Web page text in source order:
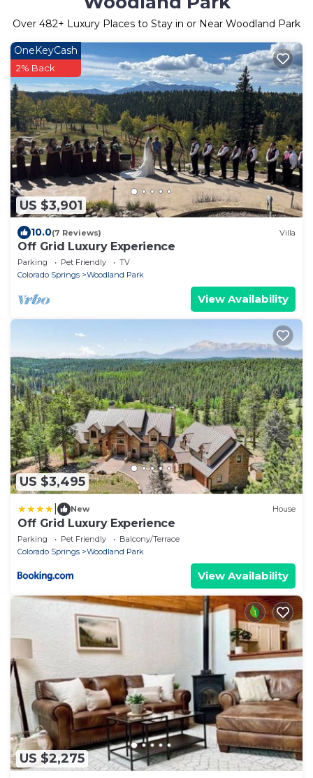
Over 482+ Luxury Places to Stay in or Near Woodland Park
US $3,901
OneKeyCash
2% Back
10.0(7 Reviews) Villa
Off Grid Luxury Experience
Parking Pet Friendly
TV
Colorado Springs
Woodland Park
View Availability
US $3,495
New House
Off Grid Luxury Experience
Parking Pet Friendly
Balcony/Terrace
Colorado Springs
Woodland Park
View Availability
US $2,275